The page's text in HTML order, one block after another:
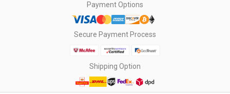
Payment Options
Secure Payment Process
Shipping Option